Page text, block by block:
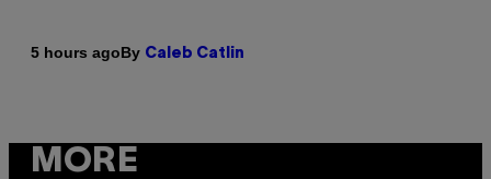
5 hours agoBy Caleb Catlin
MORE